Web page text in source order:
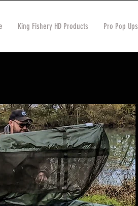
King Fishery HD Products Pro Pop Ups